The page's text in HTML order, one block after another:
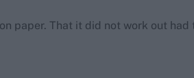
paper. That it did not work out had